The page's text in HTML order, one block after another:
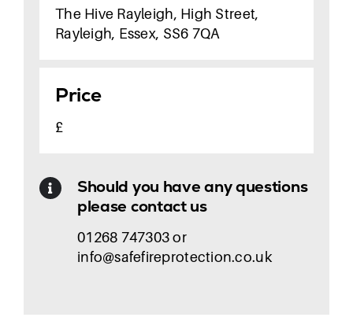
The Hive Rayleigh, High Street,
Rayleigh, Essex, SS6 7QA
Price
£
Should you have any questions
please contact us
01268 747303 or
info@safefireprotection.co.uk